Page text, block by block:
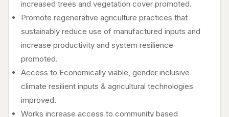
increased trees and vegetation cover promoted.
Promote regenerative agriculture practices that
sustainably reduce use of manufactured inputs and
increase productivity and system resilience
promoted.
Access to Economically viable, gender inclusive
climate resilient inputs & agricultural technologies
improved.
Works increase access to community based